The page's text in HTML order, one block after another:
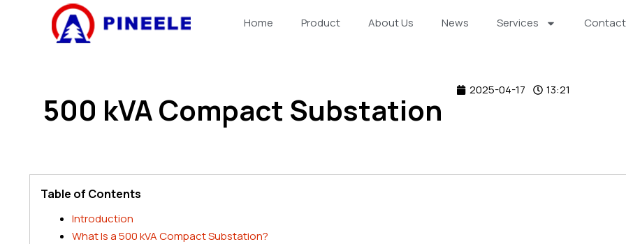
Home Product About Us News Services Contact
500 kVA Compact Substation
2025-04-17 13:21
Table of Contents
Introduction
What Is a 500 kVA Compact Substation?